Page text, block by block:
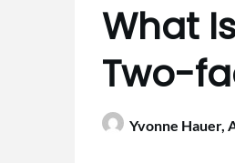
What
Two-
Yvonne Hauer,